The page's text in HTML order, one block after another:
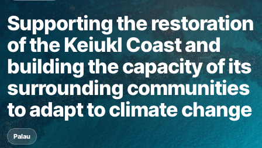
Supporting the restoration
of the Keiukl Coast and
building the capacity of its
surrounding communities
to adapt to climate change
Palau